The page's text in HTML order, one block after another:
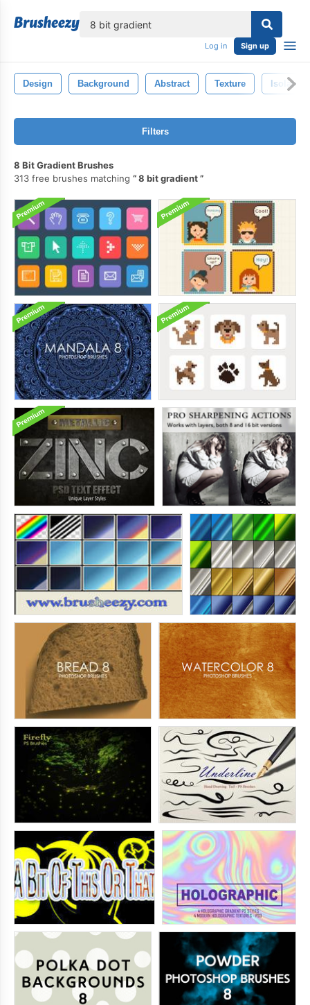
Log in Sign up
Design Background Abstract Texture Isolated
Filters
8 Bit Gradient Brushes
313 free brushes matching
8 bit gradient